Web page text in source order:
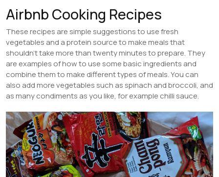
Airbnb Cooking Recipes
These recipes are simple suggestions to use fresh
vegetables and a protein source to make meals that
shouldn’t take more than twenty minutes to prepare. They
are examples of how to use some basic ingredients and
combine them to make different types of meals. You can
also add more vegetables such as spinach and broccoli, and
as many condiments as you like, for example chilli sauce.